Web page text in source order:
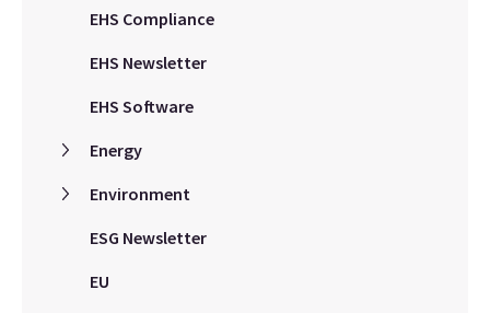
EHS Compliance
EHS Newsletter
EHS Software
Energy
Environment
ESG Newsletter
EU